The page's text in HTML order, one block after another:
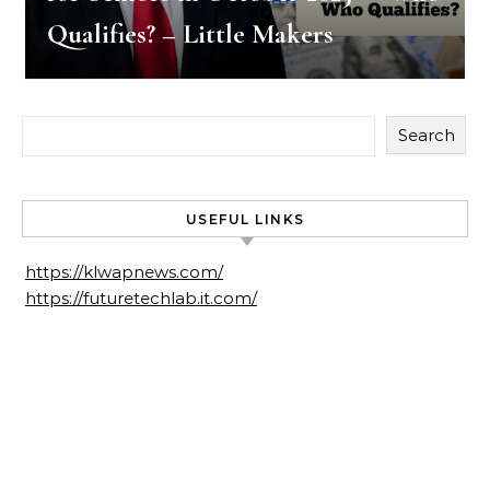
Qualifies? – Little Makers
Search
USEFUL LINKS
https://klwapnews.com/
https://futuretechlab.it.com/